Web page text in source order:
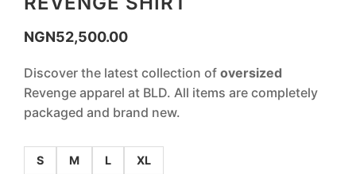
NGN52,500.00
Discover the latest collection of oversized
Revenge apparel at BLD. All items are completely
packaged and brand new.
S M L XL